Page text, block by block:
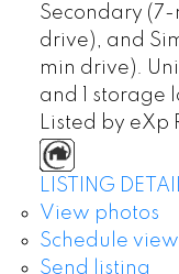
Secondary
drive), and
min drive).
and 1 storage
Listed by eXp
LISTING
View photos
Schedule
Send listing